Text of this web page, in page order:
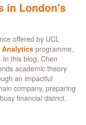
in London's
offered by UCL
Analytics programme,
. In this blog, Chen
academic theory
an impactful
company, preparing
financial district.